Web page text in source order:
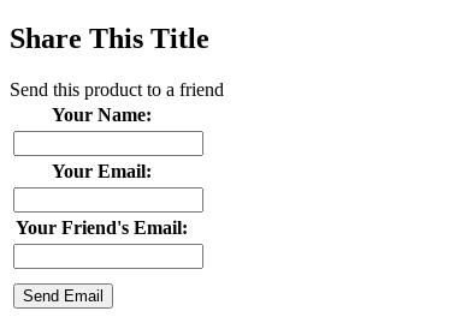
Share This Title
Send this product to a friend
Your Name:
Your Email:
Your Friend's Email: